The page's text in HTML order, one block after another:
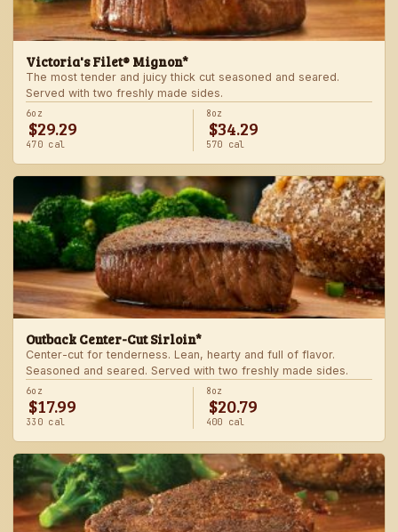
Victoria's Filet® Mignon*
The most tender and juicy thick cut seasoned and seared.
Served with two freshly made sides.
6oz
$29.29
470 cal
8oz
$34.29
570 cal
Outback Center-Cut Sirloin*
Center-cut for tenderness. Lean, hearty and full of flavor.
Seasoned and seared. Served with two freshly made sides.
6oz
$17.99
330 cal
8oz
$20.79
400 cal